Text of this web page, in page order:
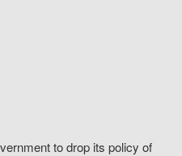
to drop its policy of